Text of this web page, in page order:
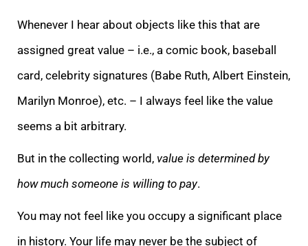
Whenever I hear about objects like this that are
assigned great value – i.e., a comic book, baseball
card, celebrity signatures (Babe Ruth, Albert Einstein,
Marilyn Monroe), etc. – I always feel like the value
seems a bit arbitrary.
But in the collecting world, value is determined by
how much someone is willing to pay.
You may not feel like you occupy a significant place
in history. Your life may never be the subject of